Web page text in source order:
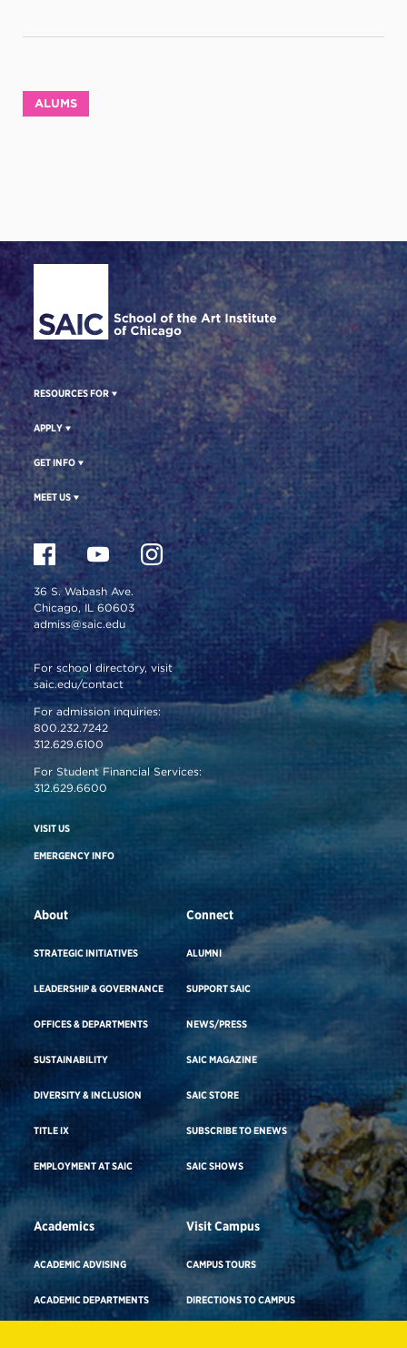
ALUMS
Site Footer
RESOURCES FOR
APPLY
GET INFO
MEET US
36 S. Wabash Ave.
Chicago, IL 60603
admiss@saic.edu
For school directory, visit
saic.edu/contact
For admission inquiries:
800.232.7242
312.629.6100
For Student Financial Services:
312.629.6600
VISIT US
EMERGENCY INFO
About
STRATEGIC INITIATIVES
LEADERSHIP & GOVERNANCE
OFFICES & DEPARTMENTS
SUSTAINABILITY
DIVERSITY & INCLUSION
TITLE IX
EMPLOYMENT AT SAIC
Connect
ALUMNI
SUPPORT SAIC
NEWS/PRESS
SAIC MAGAZINE
SAIC STORE
SUBSCRIBE TO ENEWS
SAIC SHOWS
Academics
ACADEMIC ADVISING
ACADEMIC DEPARTMENTS
Visit Campus
CAMPUS TOURS
DIRECTIONS TO CAMPUS